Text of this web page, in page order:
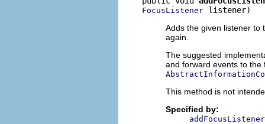
FocusListener listener)
Adds the given listener to
again.
The suggested
and forward events to the
This method is not
Specified by:
addFocusListener